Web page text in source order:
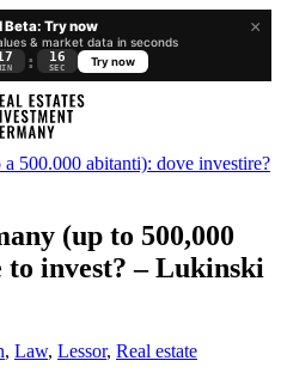
×
Beta: Try now
& market data in seconds
: 16
SEC
Try now
(up to 500,000
invest? – Lukinski
, Law, Lessor, Real estate